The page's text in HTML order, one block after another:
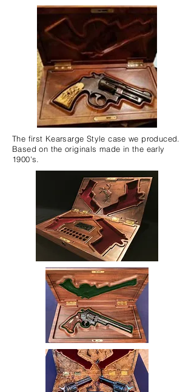
The first Kearsarge Style case we produced.
Based on the originals made in the early
1900's.